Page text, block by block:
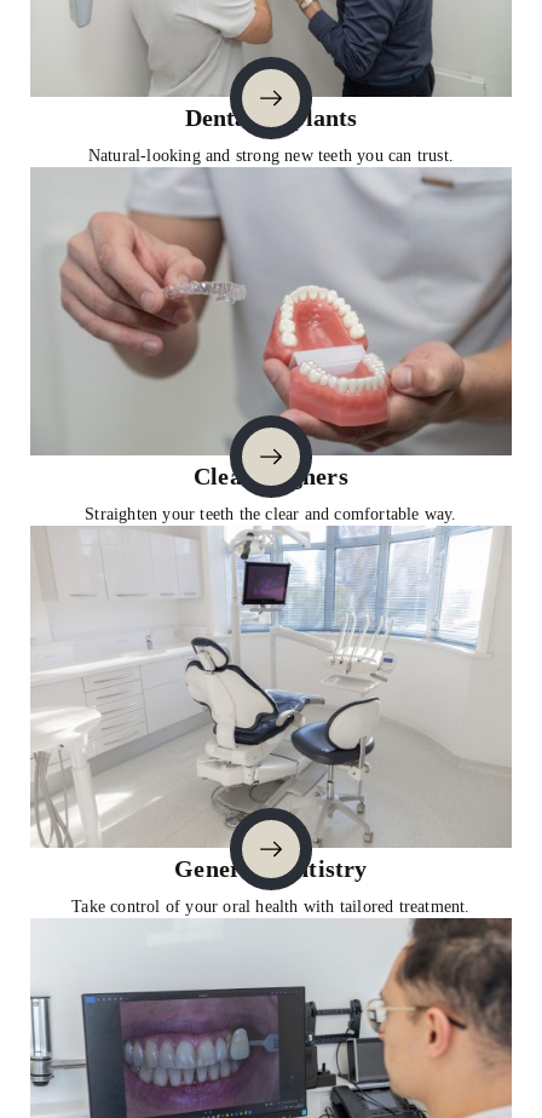
Dental Implants
Natural-looking and strong new teeth you can trust.
Clear Aligners
Straighten your teeth the clear and comfortable way.
General Dentistry
Take control of your oral health with tailored treatment.